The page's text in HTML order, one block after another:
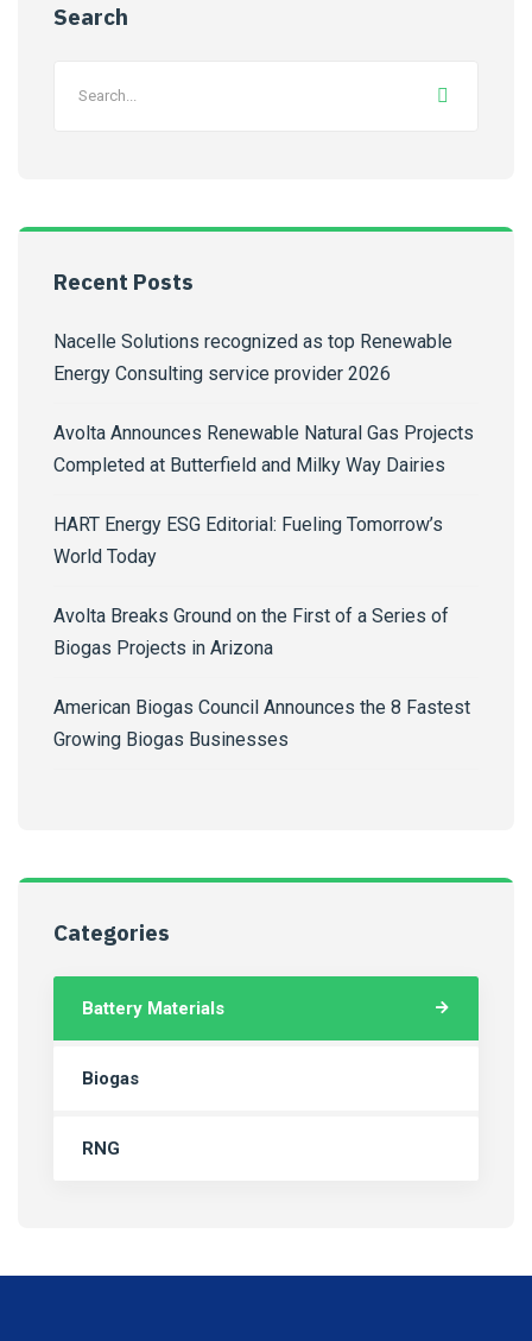
Search
Recent Posts
Nacelle Solutions recognized as top Renewable
Energy Consulting service provider 2026
Avolta Announces Renewable Natural Gas Projects
Completed at Butterfield and Milky Way Dairies
HART Energy ESG Editorial: Fueling Tomorrow’s
World Today
Avolta Breaks Ground on the First of a Series of
Biogas Projects in Arizona
American Biogas Council Announces the 8 Fastest
Growing Biogas Businesses
Categories
Battery Materials
Biogas
RNG